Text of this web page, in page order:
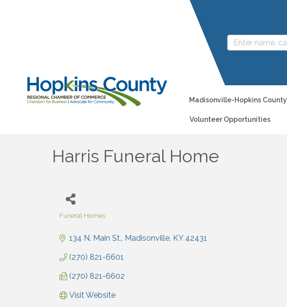
Madisonville-Hopkins County
Volunteer Opportunities
Harris Funeral Home
Funeral Homes
134 N. Main St. Madisonville KY 42431
(270) 821-6601
(270) 821-6602
Visit Website